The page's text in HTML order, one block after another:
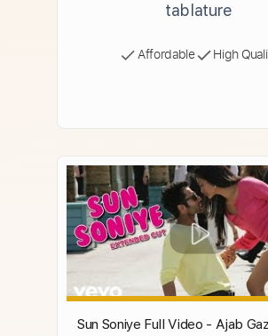
tablature
Affordable High
Sun Soniye Full Video - Ajab